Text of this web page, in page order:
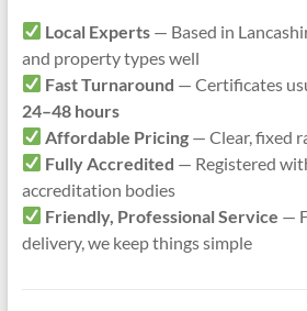
Local Experts— Based in
and property types well
Fast Turnaround — Certificates
24–48 hours
Affordable Pricing— Clear, fixed
Fully Accredited — Registered
accreditation bodies
Friendly, Professional Service —
delivery, we keep things simple